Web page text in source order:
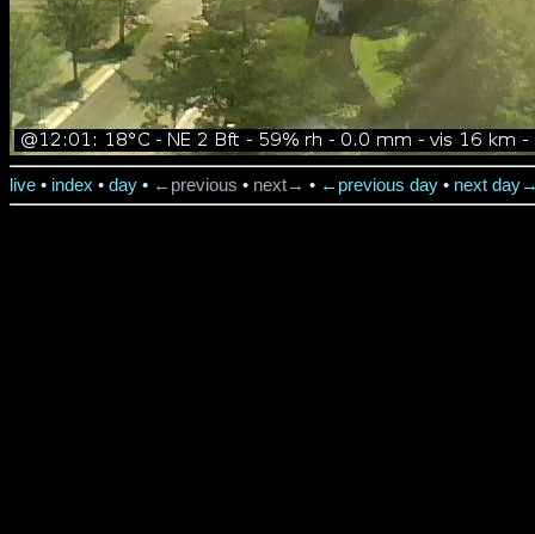
live • index • day • ←previous • next→ • ←previous day • next